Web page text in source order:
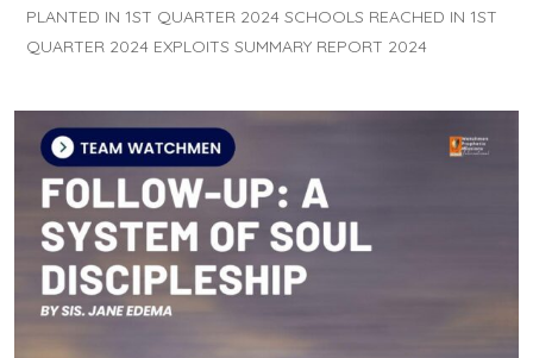
PLANTED IN 1ST QUARTER 2024 SCHOOLS REACHED IN 1ST
QUARTER 2024 EXPLOITS SUMMARY REPORT 2024